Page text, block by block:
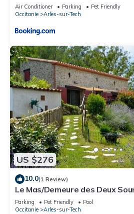
Air Conditioner Parking
Pet Friendly
Occitanie
Arles-sur-Tech
US $276
10.0(1 Review)
Le Mas/Demeure des Deux
Parking Pet Friendly
Pool
Occitanie
Arles-sur-Tech